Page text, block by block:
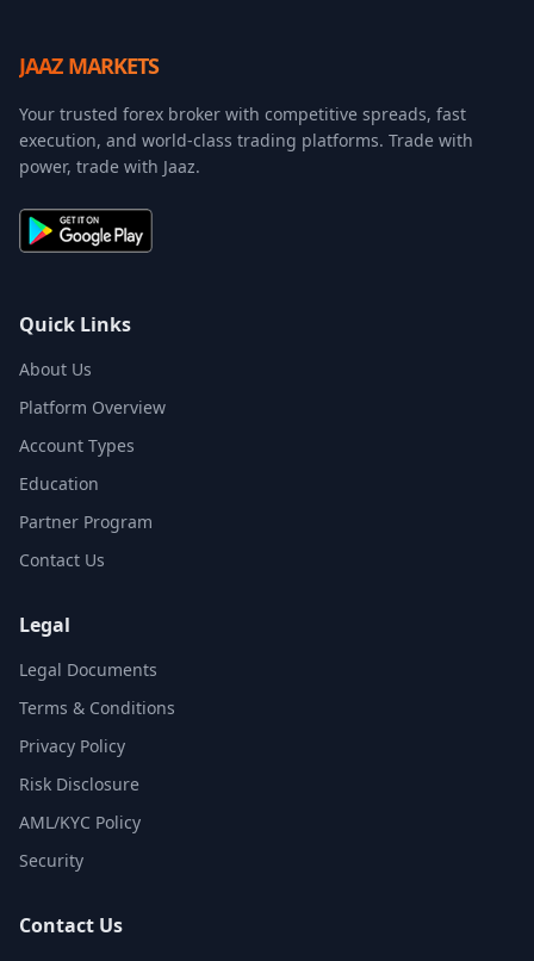
JAAZ MARKETS
Your trusted forex broker with competitive spreads, fast
execution, and world-class trading platforms. Trade with
power, trade with Jaaz.
Quick Links
About Us
Platform Overview
Account Types
Education
Partner Program
Contact Us
Legal
Legal Documents
Terms & Conditions
Privacy Policy
Risk Disclosure
AML/KYC Policy
Security
Contact Us